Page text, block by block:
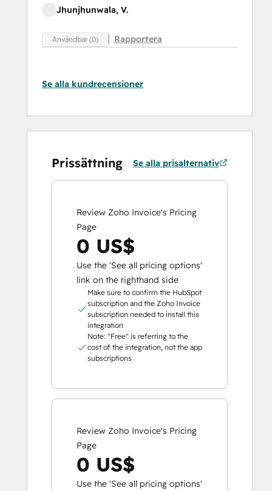
Jhunjhunwala, V.
Användbar (0) Rapportera
Se alla kundrecensioner
Prissättning Se alla prisalternativ
Review Zoho Invoice's Pricing
Page
0 US$
Use the 'See all pricing options'
link on the righthand side
Make sure to confirm the HubSpot
subscription and the Zoho Invoice
subscription needed to install this
integration
Note: "Free" is referring to the
cost of the integration, not the app
subscriptions
Review Zoho Invoice's Pricing
Page
0 US$
Use the 'See all pricing options'